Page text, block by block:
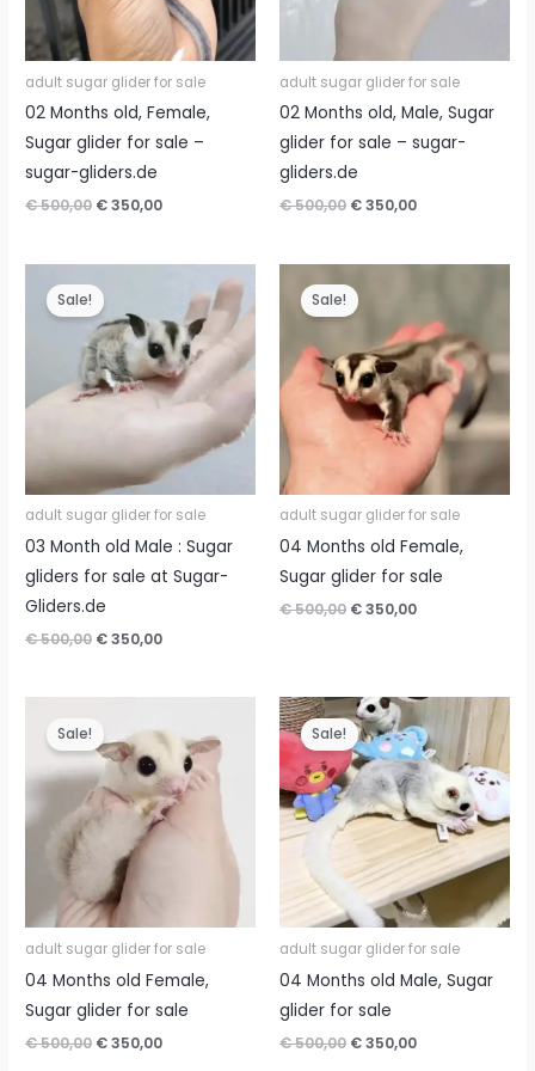
adult sugar glider for sale
02 Months old, Female,
Sugar glider for sale –
sugar-gliders.de
€500,00 Original
€ 500,00.
€350,00Current
€ 350,00.
adult sugar glider for sale
02 Months old, Male, Sugar
glider for sale – sugar-
gliders.de
€500,00 Original
€ 500,00.
€350,00Current
€ 350,00.
Sale!
adult sugar glider for sale
03 Month old Male : Sugar
gliders for sale at Sugar-
Gliders.de
€500,00 Original
€ 500,00.
€350,00Current
€ 350,00.
Sale!
adult sugar glider for sale
04 Months old Female,
Sugar glider for sale
€500,00 Original
€350,00Current
Sale!
adult sugar glider for sale
04 Months old Female,
Sugar glider for sale
€500,00 Original
€350,00Current
Sale!
adult sugar glider for sale
04 Months old Male, Sugar
glider for sale
€500,00 Original
€350,00Current